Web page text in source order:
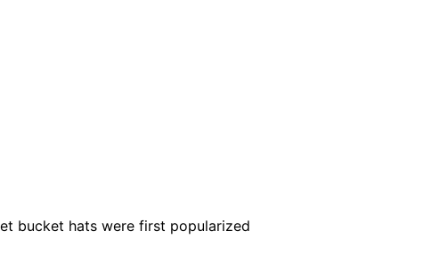
bucket hats were first popularized